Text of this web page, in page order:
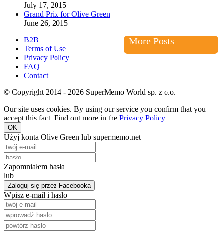
July 17, 2015
Grand Prix for Olive Green
June 26, 2015
More Posts
B2B
Terms of Use
Privacy Policy
FAQ
Contact
© Copyright 2014 - 2026 SuperMemo World sp. z o.o.
Our site uses cookies. By using our service you confirm that you
accept this fact. Find out more in the Privacy Policy.
OK
Użyj konta Olive Green lub supermemo.net
Zapomniałem hasła
lub
Zaloguj się przez Facebooka
Wpisz e-mail i hasło